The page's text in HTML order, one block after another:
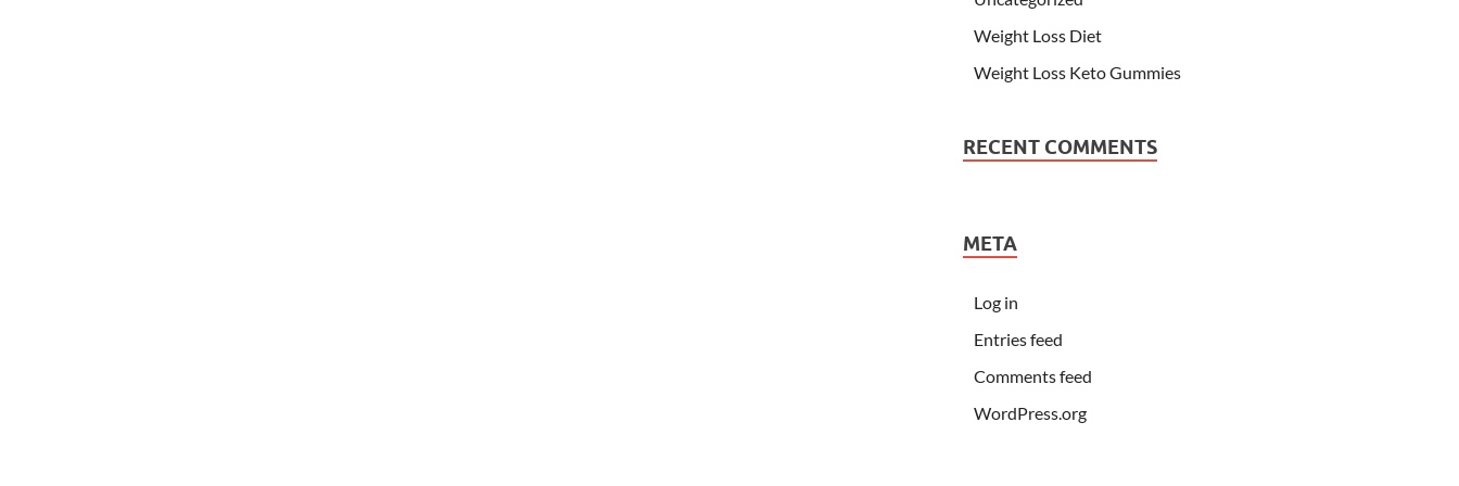
Weight Loss Diet
Weight Loss Keto Gummies
RECENT COMMENTS
META
Log in
Entries feed
Comments feed
WordPress.org